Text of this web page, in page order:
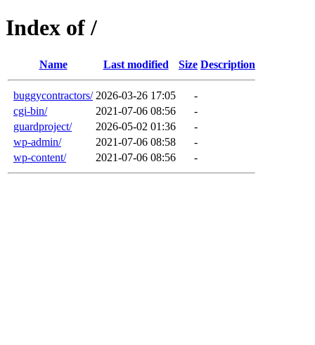
Index of /
Name Last modified Size Description
buggycontractors/ 2026-03-26 17:05
-
cgi-bin/
2021-07-06 08:56
-
guardproject/
2026-05-02 01:36
-
wp-admin/
2021-07-06 08:58
-
wp-content/
2021-07-06 08:56 -